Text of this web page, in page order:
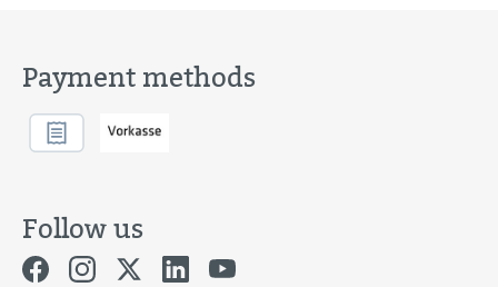
Payment methods
Follow us